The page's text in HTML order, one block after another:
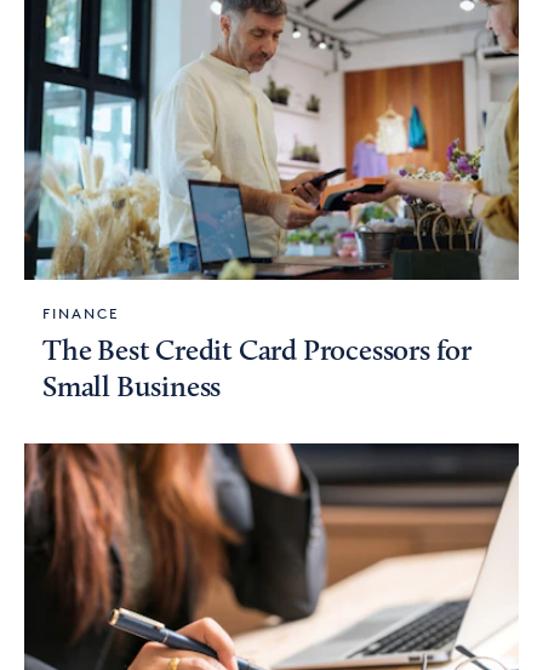
FINANCE
The Best Credit Card Processors for
Small Business